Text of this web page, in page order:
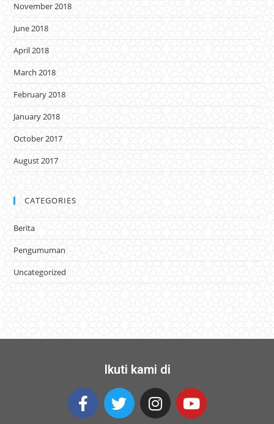
November 2018
June 2018
April 2018
March 2018
February 2018
January 2018
October 2017
August 2017
CATEGORIES
Berita
Pengumuman
Uncategorized
Ikuti kami di